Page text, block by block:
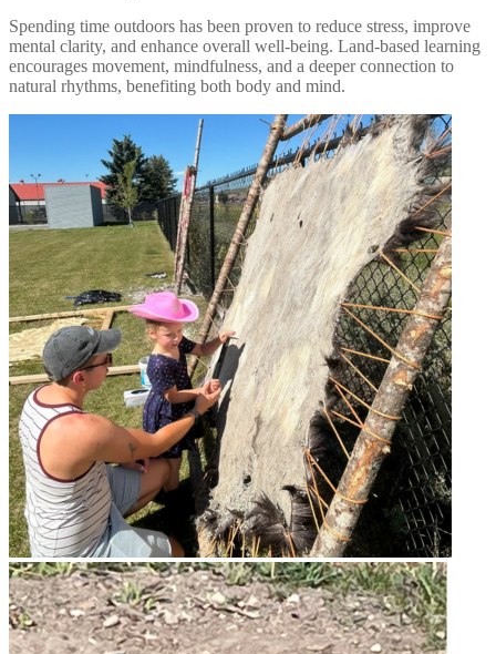
Spending time outdoors has been proven to reduce stress, improve
mental clarity, and enhance overall well-being. Land-based learning
encourages movement, mindfulness, and a deeper connection to
natural rhythms, benefiting both body and mind.